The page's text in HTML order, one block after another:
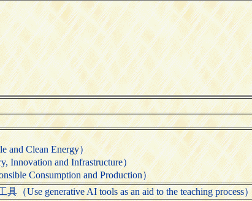
and Clean Energy）
Innovation and Infrastructure）
Consumption and Production）
Use generative AI tools as an aid to the teaching process）